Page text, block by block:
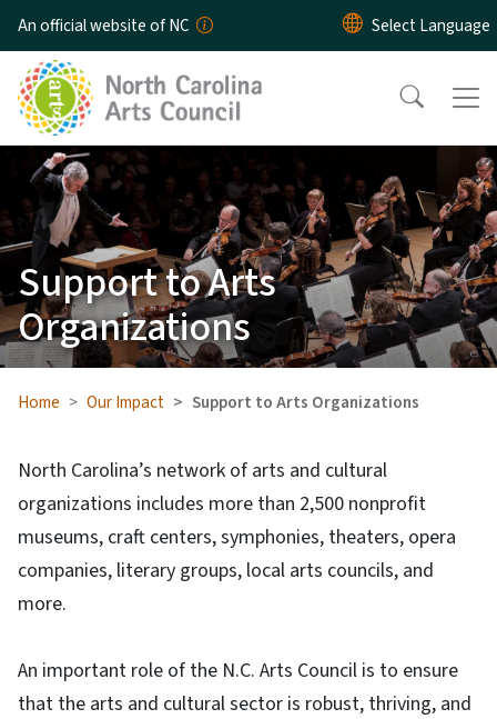
Skip to main content
An official website of NC
Support to Arts
Organizations
Home Our Impact Support to Arts Organizations
North Carolina’s network of arts and cultural
organizations includes more than 2,500 nonprofit
museums, craft centers, symphonies, theaters, opera
companies, literary groups, local arts councils, and
more.
An important role of the N.C. Arts Council is to ensure
that the arts and cultural sector is robust, thriving, and